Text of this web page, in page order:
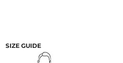
SIZE GUIDE